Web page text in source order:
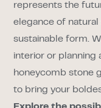
represents the
elegance of natural
sustainable form.
interior or planning
honeycomb stone
to bring your